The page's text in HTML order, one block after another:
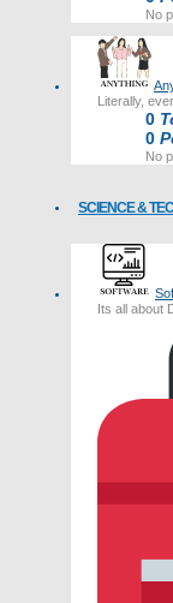
No
Literally,
0
0
No
SCIENCE &
Last post
Its all about